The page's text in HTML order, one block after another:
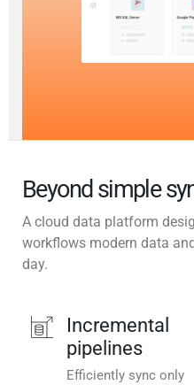
Beyond simple
A cloud data platform
workflows modern data
day.
Incremental
pipelines
Efficiently sync only